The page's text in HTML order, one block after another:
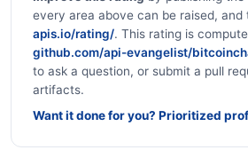
every area above can be raised,
apis.io/rating/. This rating is
github.com/api-evangelist/
to ask a question, or submit a pull
artifacts.
Want it done for you? Prioritized